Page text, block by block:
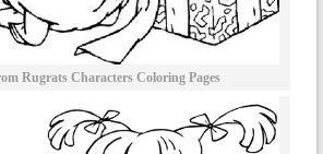
Rugrats Characters Coloring Pages